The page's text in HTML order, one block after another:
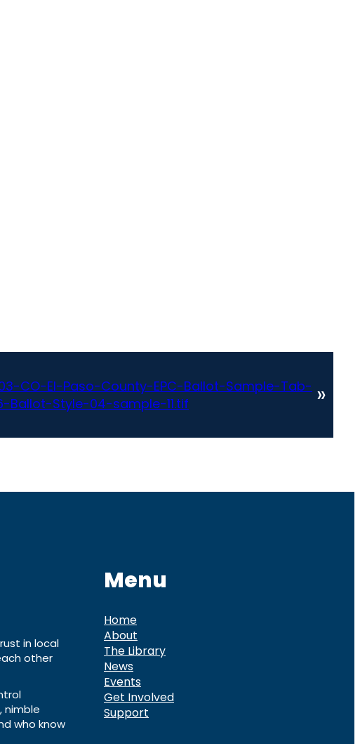
CO-El-Paso-County-EPC-Ballot-Sample-Tab-
Ballot-Style-04-sample-11.tif
»
in local
other
nimble
who know
Menu
Home
About
The Library
News
Events
Get Involved
Support